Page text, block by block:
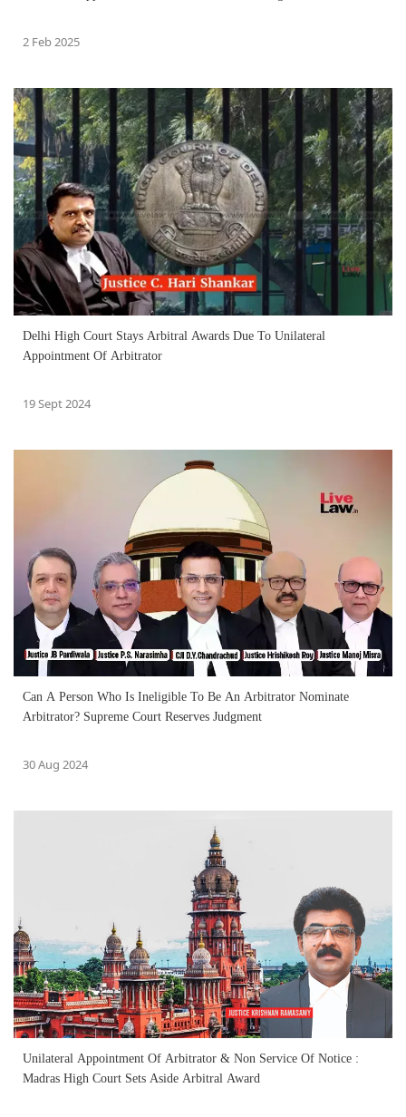
2 Feb 2025
Delhi High Court Stays Arbitral Awards Due To Unilateral
Appointment Of Arbitrator
19 Sept 2024
Can A Person Who Is Ineligible To Be An Arbitrator Nominate
Arbitrator? Supreme Court Reserves Judgment
30 Aug 2024
Unilateral Appointment Of Arbitrator & Non Service Of Notice :
Madras High Court Sets Aside Arbitral Award